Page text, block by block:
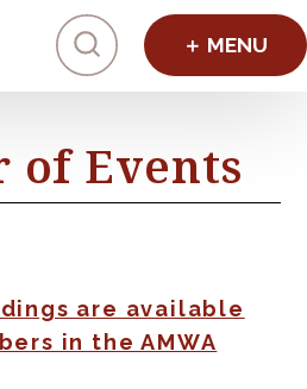
Click to
of Events
are available
in the AMWA